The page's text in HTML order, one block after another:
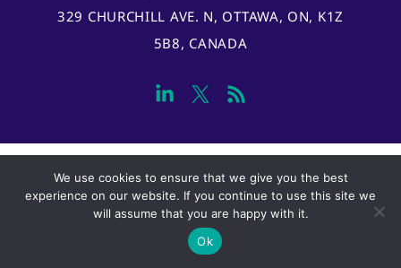
329 CHURCHILL AVE. N, OTTAWA, ON, K1Z
5B8, CANADA
We use cookies to ensure that we give you the best
experience on our website. If you continue to use this site we
will assume that you are happy with it.
Ok